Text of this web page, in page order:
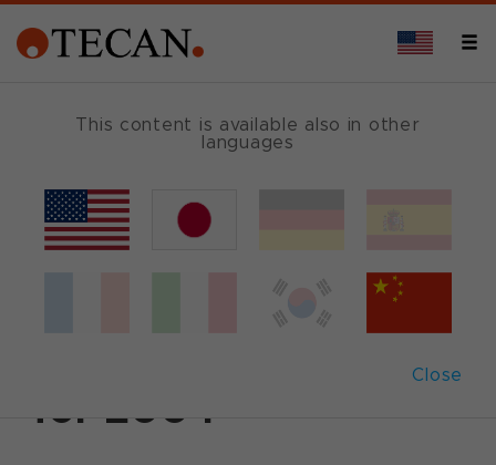
This content is available also in other
languages
Close
January 20, 2005 |Corporate News
Tecan reports sales
for 2004